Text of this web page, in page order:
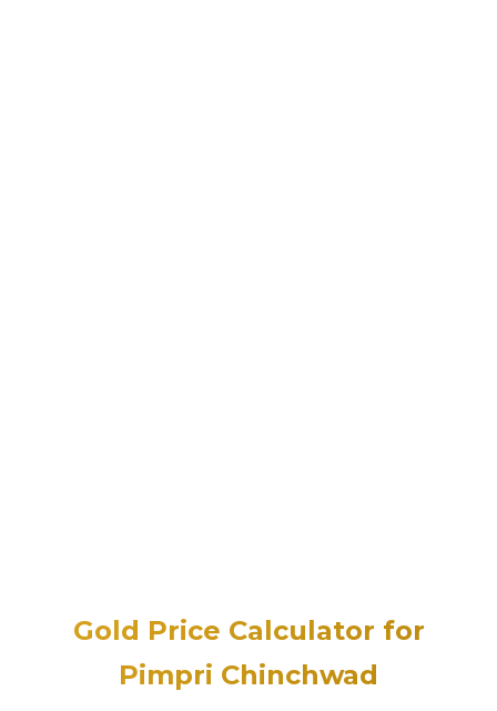
Gold Price Calculator for
Pimpri Chinchwad